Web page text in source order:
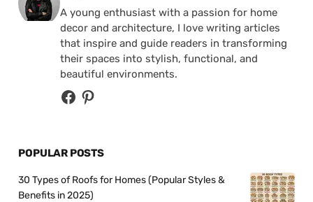
A young enthusiast with a passion for home
decor and architecture, I love writing articles
that inspire and guide readers in transforming
their spaces into stylish, functional, and
beautiful environments.
POPULAR POSTS
30 Types of Roofs for Homes (Popular Styles &
Benefits in 2025)